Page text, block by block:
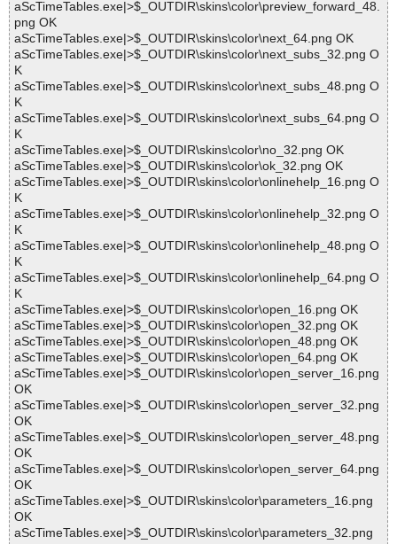
aScTimeTables.exe|>$_OUTDIR\skins\color\preview_forward_48.
png OK
aScTimeTables.exe|>$_OUTDIR\skins\color\next_64.png OK
aScTimeTables.exe|>$_OUTDIR\skins\color\next_subs_32.png O
K
aScTimeTables.exe|>$_OUTDIR\skins\color\next_subs_48.png O
K
aScTimeTables.exe|>$_OUTDIR\skins\color\next_subs_64.png O
K
aScTimeTables.exe|>$_OUTDIR\skins\color\no_32.png OK
aScTimeTables.exe|>$_OUTDIR\skins\color\ok_32.png OK
aScTimeTables.exe|>$_OUTDIR\skins\color\onlinehelp_16.png O
K
aScTimeTables.exe|>$_OUTDIR\skins\color\onlinehelp_32.png O
K
aScTimeTables.exe|>$_OUTDIR\skins\color\onlinehelp_48.png O
K
aScTimeTables.exe|>$_OUTDIR\skins\color\onlinehelp_64.png O
K
aScTimeTables.exe|>$_OUTDIR\skins\color\open_16.png OK
aScTimeTables.exe|>$_OUTDIR\skins\color\open_32.png OK
aScTimeTables.exe|>$_OUTDIR\skins\color\open_48.png OK
aScTimeTables.exe|>$_OUTDIR\skins\color\open_64.png OK
aScTimeTables.exe|>$_OUTDIR\skins\color\open_server_16.png
OK
aScTimeTables.exe|>$_OUTDIR\skins\color\open_server_32.png
OK
aScTimeTables.exe|>$_OUTDIR\skins\color\open_server_48.png
OK
aScTimeTables.exe|>$_OUTDIR\skins\color\open_server_64.png
OK
aScTimeTables.exe|>$_OUTDIR\skins\color\parameters_16.png
OK
aScTimeTables.exe|>$_OUTDIR\skins\color\parameters_32.png